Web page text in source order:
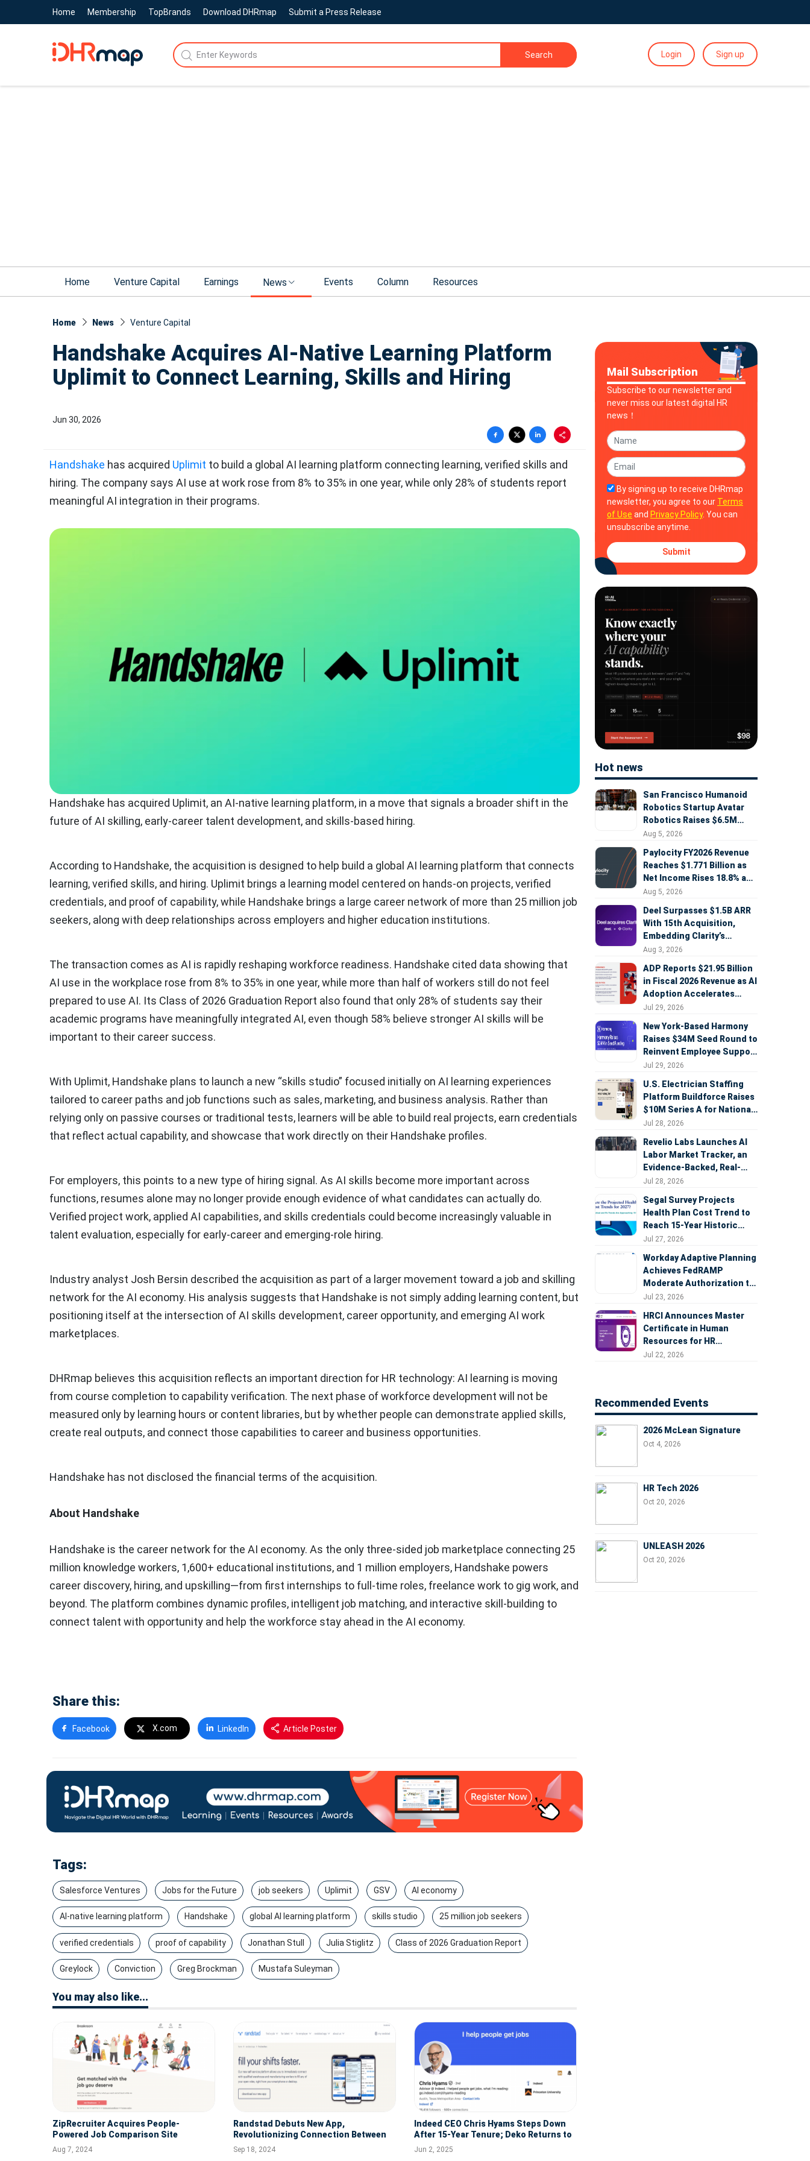
Home Membership TopBrands Download DHRmap Submit a Press Release
Search Login Sign up
Home Venture Capital Earnings News Events Column Resources
Home News Venture Capital
Handshake Acquires AI-Native Learning Platform
Uplimit to Connect Learning, Skills and Hiring
Jun 30, 2026
Handshake has acquired Uplimit to build a global AI learning platform connecting learning, verified skills and
hiring. The company says AI use at work rose from 8% to 35% in one year, while only 28% of students report
meaningful AI integration in their programs.
Handshake has acquired Uplimit, an AI-native learning platform, in a move that signals a broader shift in the
future of AI skilling, early-career talent development, and skills-based hiring.
According to Handshake, the acquisition is designed to help build a global AI learning platform that connects
learning, verified skills, and hiring. Uplimit brings a learning model centered on hands-on projects, verified
credentials, and proof of capability, while Handshake brings a large career network of more than 25 million job
seekers, along with deep relationships across employers and higher education institutions.
The transaction comes as AI is rapidly reshaping workforce readiness. Handshake cited data showing that
AI use in the workplace rose from 8% to 35% in one year, while more than half of workers still do not feel
prepared to use AI. Its Class of 2026 Graduation Report also found that only 28% of students say their
academic programs have meaningfully integrated AI, even though 58% believe stronger AI skills will be
important to their career success.
With Uplimit, Handshake plans to launch a new “skills studio” focused initially on AI learning experiences
tailored to career paths and job functions such as sales, marketing, and business analysis. Rather than
relying only on passive courses or traditional tests, learners will be able to build real projects, earn credentials
that reflect actual capability, and showcase that work directly on their Handshake profiles.
For employers, this points to a new type of hiring signal. As AI skills become more important across
functions, resumes alone may no longer provide enough evidence of what candidates can actually do.
Verified project work, applied AI capabilities, and skills credentials could become increasingly valuable in
talent evaluation, especially for early-career and emerging-role hiring.
Industry analyst Josh Bersin described the acquisition as part of a larger movement toward a job and skilling
network for the AI economy. His analysis suggests that Handshake is not simply adding learning content, but
positioning itself at the intersection of AI skills development, career opportunity, and emerging AI work
marketplaces.
DHRmap believes this acquisition reflects an important direction for HR technology: AI learning is moving
from course completion to capability verification. The next phase of workforce development will not be
measured only by learning hours or content libraries, but by whether people can demonstrate applied skills,
create real outputs, and connect those capabilities to career and business opportunities.
Handshake has not disclosed the financial terms of the acquisition.
About Handshake
Handshake is the career network for the AI economy. As the only three-sided job marketplace connecting 25
million knowledge workers, 1,600+ educational institutions, and 1 million employers, Handshake powers
career discovery, hiring, and upskilling—from first internships to full-time roles, freelance work to gig work, and
beyond. The platform combines dynamic profiles, intelligent job matching, and interactive skill-building to
connect talent with opportunity and help the workforce stay ahead in the AI economy.
Share this:
Facebook X.com LinkedIn Article Poster
Tags:
Salesforce Ventures Jobs for the Future job seekers Uplimit GSV AI economy
AI-native learning platform Handshake global AI learning platform skills studio 25 million job seekers
verified credentials proof of capability Jonathan Stull Julia Stiglitz Class of 2026 Graduation Report
Greylock Conviction Greg Brockman Mustafa Suleyman
You may also like...
ZipRecruiter Acquires People-
Powered Job Comparison Site
Breakroom
Aug 7, 2024
Randstad Debuts New App,
Revolutionizing Connection Between
Employers and Talent
Sep 18, 2024
Indeed CEO Chris Hyams Steps Down
After 15-Year Tenure; Deko Returns to
Lead
Jun 2, 2025
Mail Subscription
Subscribe to our newsletter and
never miss our latest digital HR
news！
By signing up to receive DHRmap
newsletter, you agree to our Terms
of Use and Privacy Policy. You can
unsubscribe anytime.
Submit
Hot news
San Francisco Humanoid
Robotics Startup Avatar
Robotics Raises $6.5M
Seed Round Led by
Aug 5, 2026
Paylocity FY2026 Revenue
Reaches $1.771 Billion as
Net Income Rises 18.8% and
AI Strategy Accelerates
Aug 5, 2026
Deel Surpasses $1.5B ARR
With 15th Acquisition,
Embedding Clarity’s
Deepfake Defense Across
Aug 3, 2026
ADP Reports $21.95 Billion
in Fiscal 2026 Revenue as AI
Adoption Accelerates
Across HCM, Service, and
Jul 29, 2026
New York-Based Harmony
Raises $34M Seed Round to
Reinvent Employee Support
with AI Agents
Jul 29, 2026
U.S. Electrician Staffing
Platform Buildforce Raises
$10M Series A for National
Expansion
Jul 28, 2026
Revelio Labs Launches AI
Labor Market Tracker, an
Evidence-Backed, Real-
Time Measure of AI's
Jul 28, 2026
Segal Survey Projects
Health Plan Cost Trend to
Reach 15-Year Historic
Highs Driven by GLP-1s,
Billing Arbitration
Jul 27, 2026
Workday Adaptive Planning
Achieves FedRAMP
Moderate Authorization to
Support Federal Workforce
Jul 23, 2026
HRCI Announces Master
Certificate in Human
Resources for HR
Professionals, People
Jul 22, 2026
Recommended Events
2026 McLean Signature
Oct 4, 2026
HR Tech 2026
Oct 20, 2026
UNLEASH 2026
Oct 20, 2026